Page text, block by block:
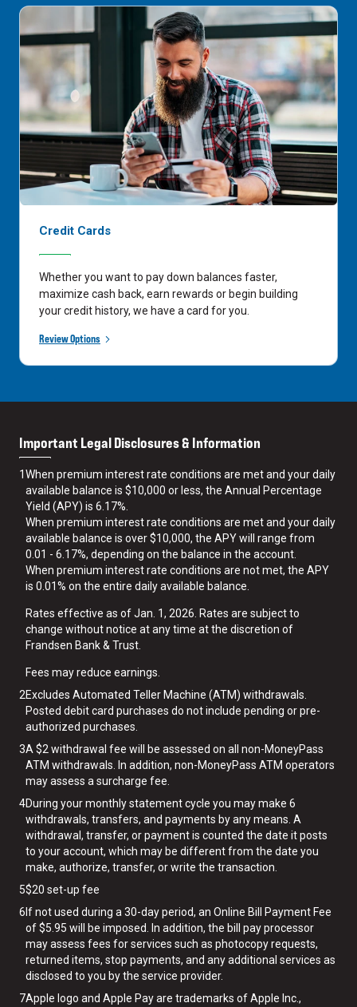
Credit Cards
Whether you want to pay down balances faster,
maximize cash back, earn rewards or begin building
your credit history, we have a card for you.
Review Options
Important Legal Disclosures & Information
1When premium interest rate conditions are met and your daily
available balance is $10,000 or less, the Annual Percentage
Yield (APY) is 6.17%.
When premium interest rate conditions are met and your daily
available balance is over $10,000, the APY will range from
0.01 - 6.17%, depending on the balance in the account.
When premium interest rate conditions are not met, the APY
is 0.01% on the entire daily available balance.
Rates effective as of Jan. 1, 2026. Rates are subject to
change without notice at any time at the discretion of
Frandsen Bank & Trust.
Fees may reduce earnings.
2Excludes Automated Teller Machine (ATM) withdrawals.
Posted debit card purchases do not include pending or pre-
authorized purchases.
3A $2 withdrawal fee will be assessed on all non-MoneyPass
ATM withdrawals. In addition, non-MoneyPass ATM operators
may assess a surcharge fee.
4During your monthly statement cycle you may make 6
withdrawals, transfers, and payments by any means. A
withdrawal, transfer, or payment is counted the date it posts
to your account, which may be different from the date you
make, authorize, transfer, or write the transaction.
5$20 set-up fee
6 If not used during a 30-day period, an Online Bill Payment Fee
of $5.95 will be imposed. In addition, the bill pay processor
may assess fees for services such as photocopy requests,
returned items, stop payments, and any additional services as
disclosed to you by the service provider.
7Apple logo and Apple Pay are trademarks of Apple Inc.,